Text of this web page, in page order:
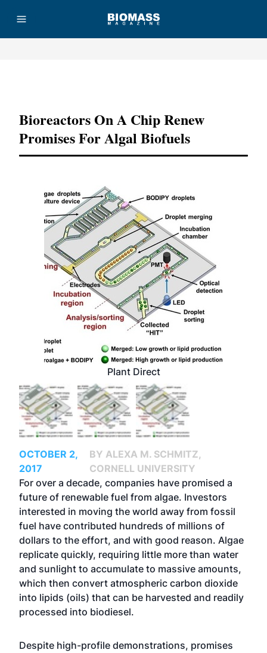
Bioreactors On A Chip Renew
Promises For Algal Biofuels
Plant Direct
OCTOBER 2,
2017
BY ALEXA M. SCHMITZ,
CORNELL UNIVERSITY
For over a decade, companies have promised a
future of renewable fuel from algae. Investors
interested in moving the world away from fossil
fuel have contributed hundreds of millions of
dollars to the effort, and with good reason. Algae
replicate quickly, requiring little more than water
and sunlight to accumulate to massive amounts,
which then convert atmospheric carbon dioxide
into lipids (oils) that can be harvested and readily
processed into biodiesel.
Despite high-profile demonstrations, promises